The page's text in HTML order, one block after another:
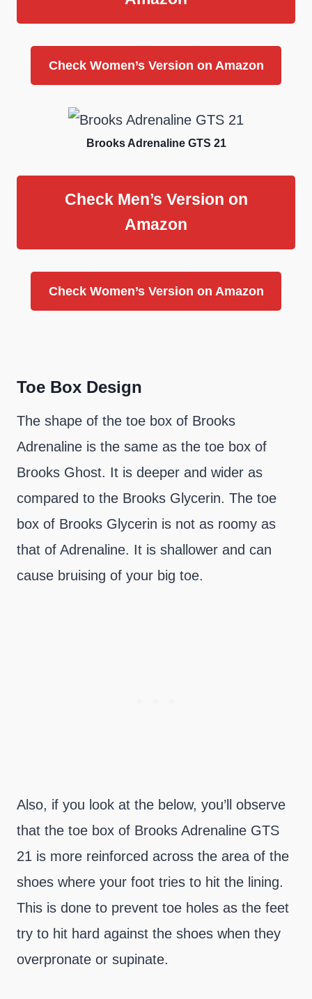
Check Women’s Version on Amazon
Brooks Adrenaline GTS 21
Check Men’s Version on
Amazon
Check Women’s Version on Amazon
Toe Box Design
The shape of the toe box of Brooks
Adrenaline is the same as the toe box of
Brooks Ghost. It is deeper and wider as
compared to the Brooks Glycerin. The toe
box of Brooks Glycerin is not as roomy as
that of Adrenaline. It is shallower and can
cause bruising of your big toe.
Also, if you look at the below, you’ll observe
that the toe box of Brooks Adrenaline GTS
21 is more reinforced across the area of the
shoes where your foot tries to hit the lining.
This is done to prevent toe holes as the feet
try to hit hard against the shoes when they
overpronate or supinate.